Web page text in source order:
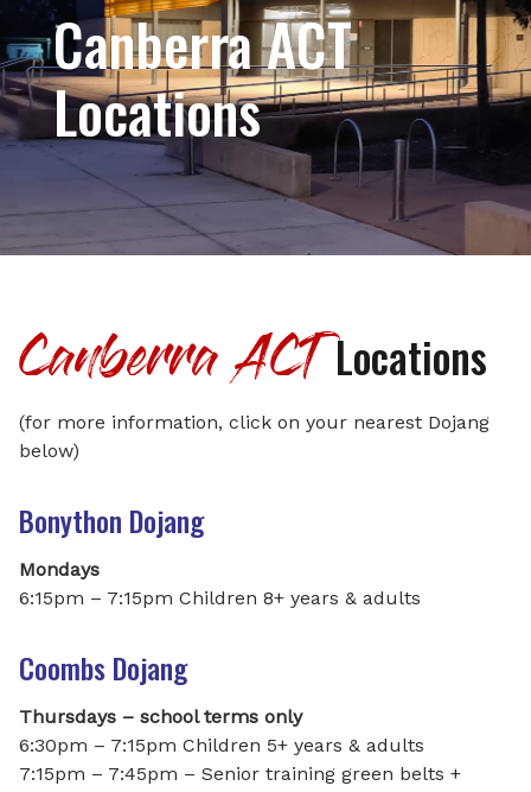
Canberra ACT
Locations
Canberra ACTLocations
(for more information, click on your nearest Dojang
below)
Bonython Dojang
Mondays
6:15pm – 7:15pm Children 8+ years & adults
Coombs Dojang
Thursdays – school terms only
6:30pm – 7:15pm Children 5+ years & adults
7:15pm – 7:45pm – Senior training green belts +